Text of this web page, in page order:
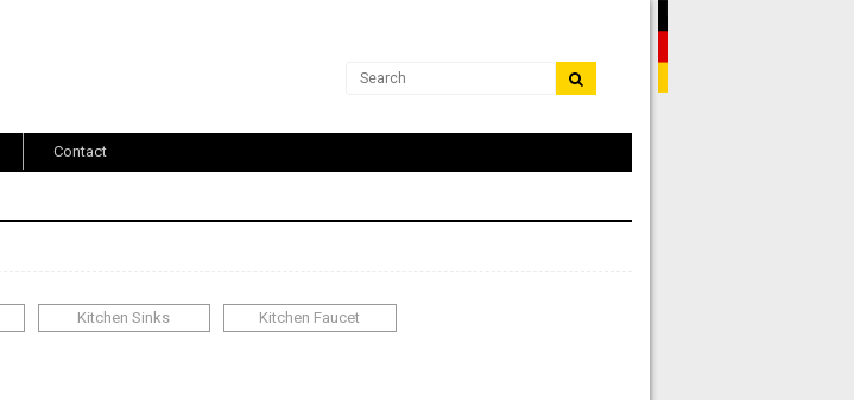
Contact
Kitchen Sinks Kitchen Faucet